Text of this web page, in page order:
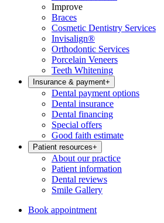
Improve
Braces
Cosmetic Dentistry Services
Invisalign®
Orthodontic Services
Porcelain Veneers
Teeth Whitening
Insurance & payment+
Dental payment options
Dental insurance
Dental financing
Special offers
Good faith estimate
Patient resources+
About our practice
Patient information
Dental reviews
Smile Gallery
Book appointment